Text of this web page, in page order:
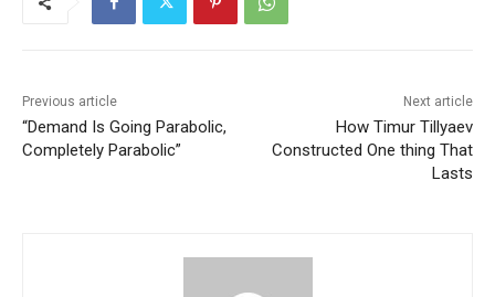
Previous article
“Demand Is Going Parabolic,
Completely Parabolic”
Next article
How Timur Tillyaev
Constructed One thing That
Lasts